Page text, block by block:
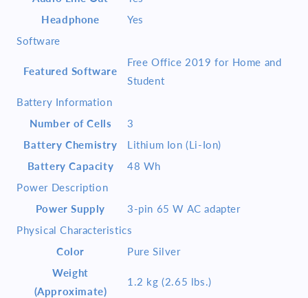
Headphone
Yes
Software
Featured Software
Free Office 2019 for Home and
Student
Battery Information
Number of Cells
3
Battery Chemistry
Lithium Ion (Li-Ion)
Battery Capacity
48 Wh
Power Description
Power Supply
3-pin 65 W AC adapter
Physical Characteristics
Color
Pure Silver
Weight
(Approximate)
1.2 kg (2.65 lbs.)